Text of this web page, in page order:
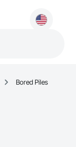
Bored Piles